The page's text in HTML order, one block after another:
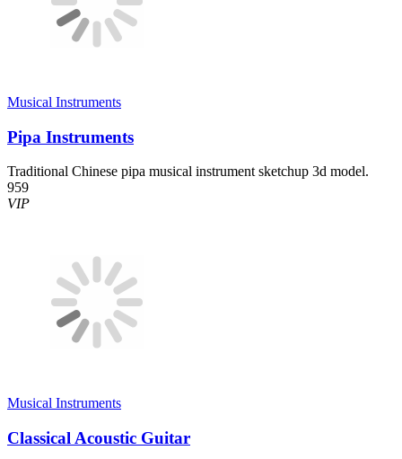
Musical Instruments
Pipa Instruments
Traditional Chinese pipa musical instrument sketchup 3d model.
959
VIP
Musical Instruments
Classical Acoustic Guitar